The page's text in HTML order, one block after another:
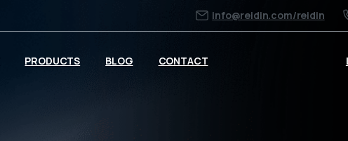
info@reidin.com/reidin
PRODUCTS BLOG CONTACT